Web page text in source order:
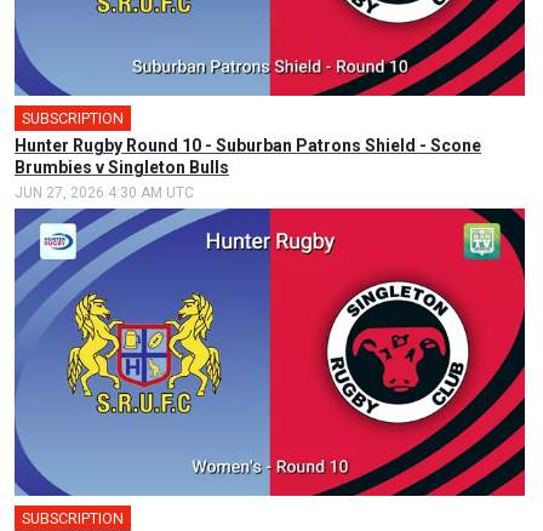
SUBSCRIPTION
Hunter Rugby Round 10 - Suburban Patrons Shield - Scone
Brumbies v Singleton Bulls
JUN 27, 2026 4:30 AM UTC
SUBSCRIPTION